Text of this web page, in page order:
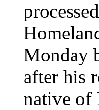
Monday
after his
native of